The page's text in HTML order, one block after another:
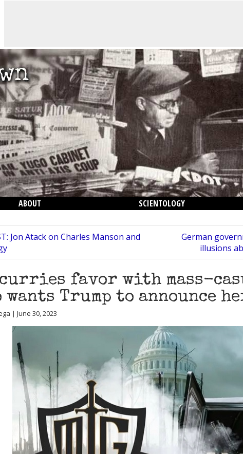
ABOUT SCIENTOLOGY
Jon Atack on Charles Manson and
German
illusions
curries favor with mass-
Trump to announce
| June 30, 2023